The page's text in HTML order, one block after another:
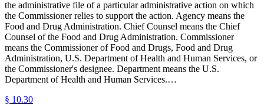
the administrative file of a particular administrative action on which
the Commissioner relies to support the action. Agency means the
Food and Drug Administration. Chief Counsel means the Chief
Counsel of the Food and Drug Administration. Commissioner
means the Commissioner of Food and Drugs, Food and Drug
Administration, U.S. Department of Health and Human Services, or
the Commissioner's designee. Department means the U.S.
Department of Health and Human Services.…
§ 10.30